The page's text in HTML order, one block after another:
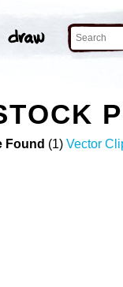
Found (1) Vector